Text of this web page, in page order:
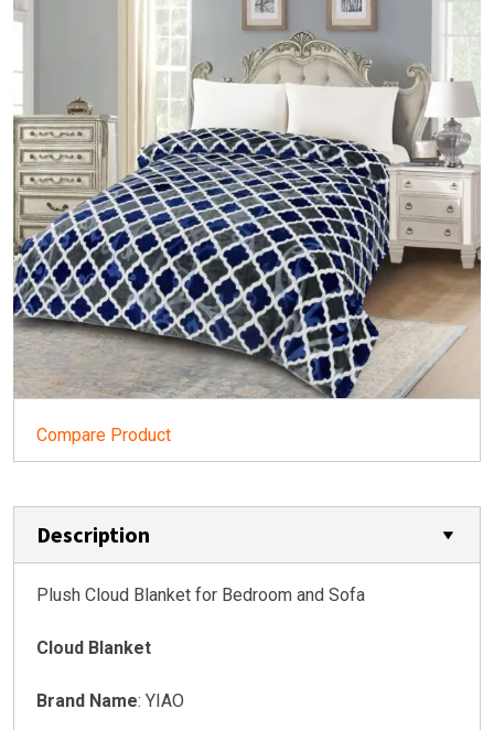
Compare Product
Description
Plush Cloud Blanket for Bedroom and Sofa
Cloud Blanket
Brand Name: YIAO